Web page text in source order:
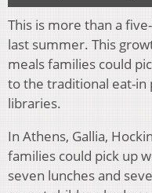
This is more than a
last summer. This
meals families could
to the traditional eat-
libraries.
In Athens, Gallia,
families could pick up
seven lunches and